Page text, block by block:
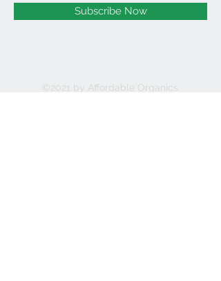
Subscribe Now
©2021 by Affordable Organics.